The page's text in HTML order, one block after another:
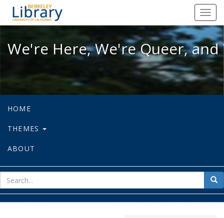
We're Here, We're Queer, and
We're Here, We're Queer,
HOME
THEMES
ABOUT
for